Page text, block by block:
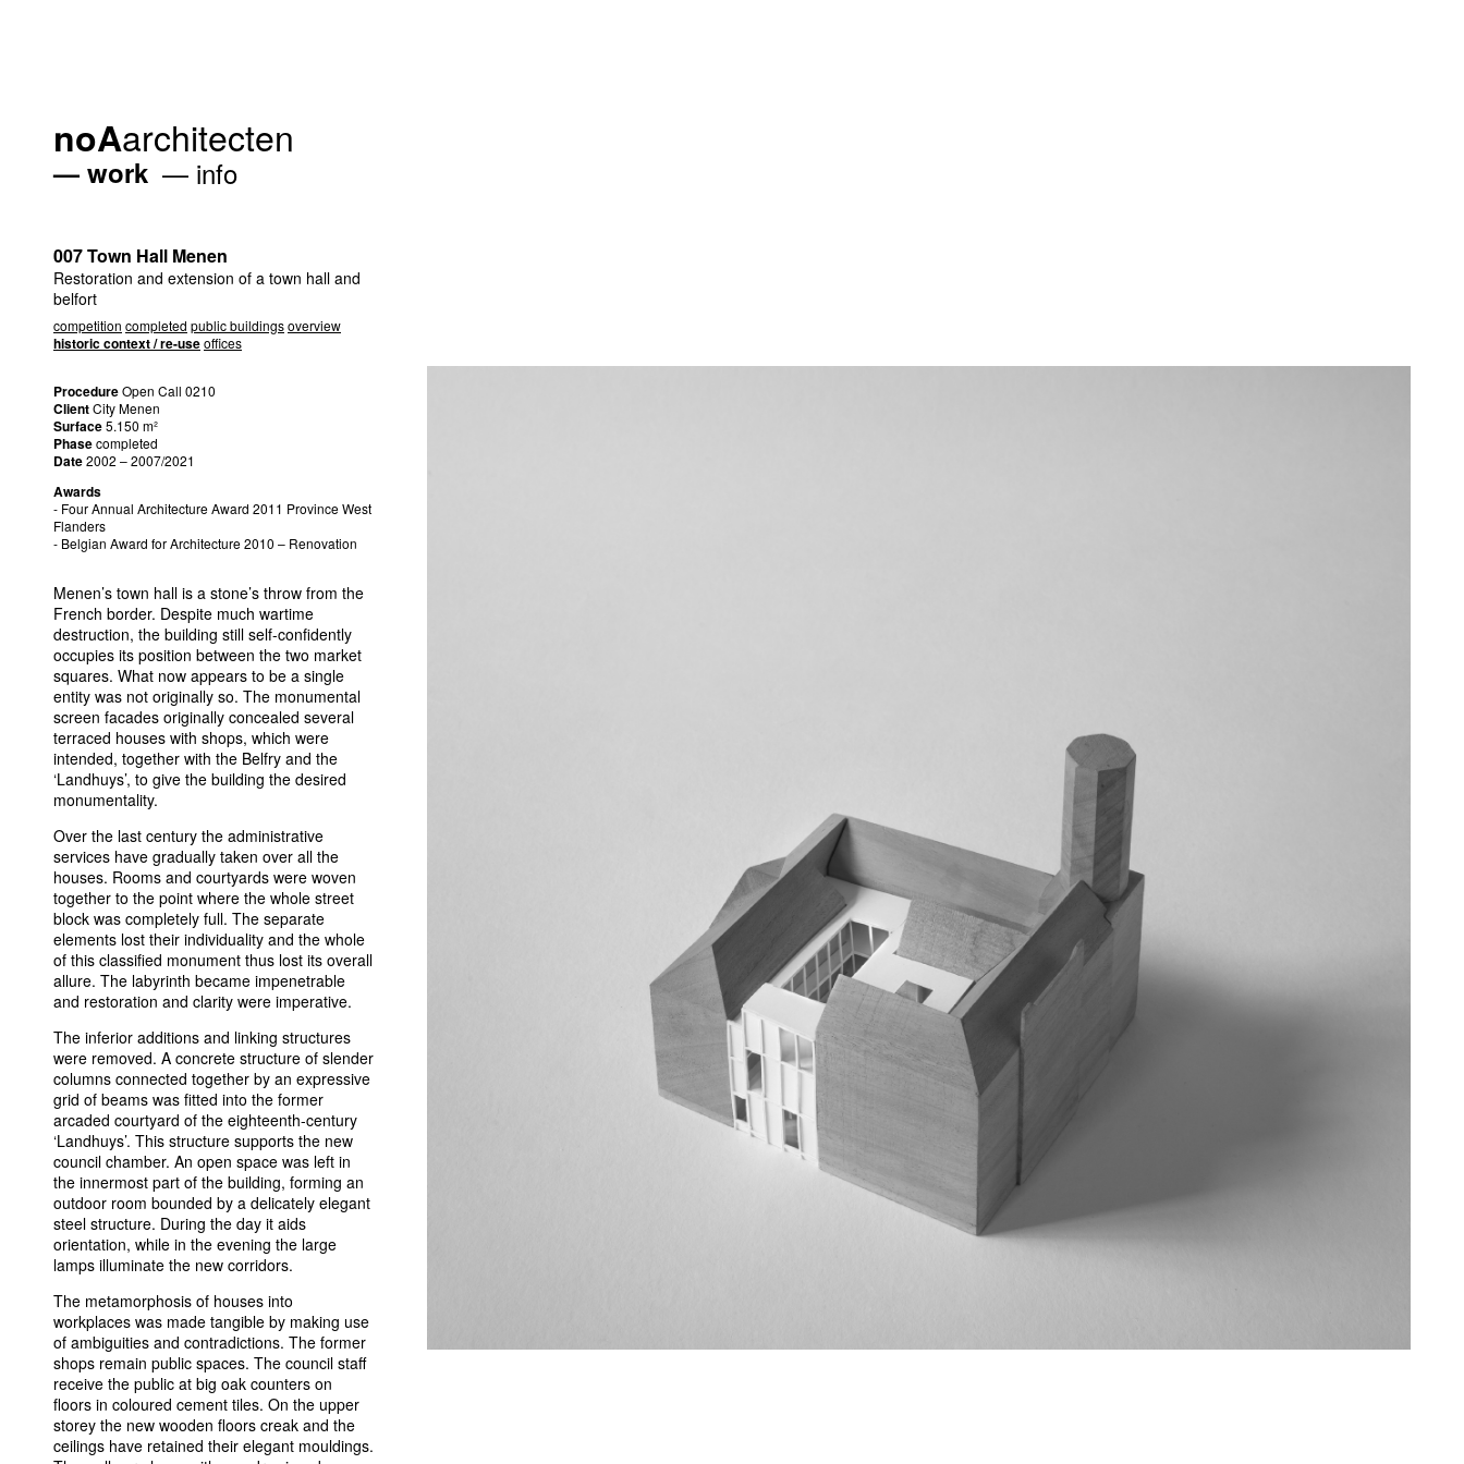
noAarchitecten
work info
007 Town Hall Menen
Restoration and extension of a town hall and
belfort
competition completed public buildingsoverview
historic context / re-useoffices
ProcedureOpen Call 0210
ClientCity Menen
Surface5.150 m²
Phasecompleted
Date2002 – 2007/2021
Awards
- Four Annual Architecture Award 2011 Province West
Flanders
- Belgian Award for Architecture 2010 – Renovation
Menen’s town hall is a stone’s throw from the
French border. Despite much wartime
destruction, the building still self-confidently
occupies its position between the two market
squares. What now appears to be a single
entity was not originally so. The monumental
screen facades originally concealed several
terraced houses with shops, which were
intended, together with the Belfry and the
‘Landhuys’, to give the building the desired
monumentality.
Over the last century the administrative
services have gradually taken over all the
houses. Rooms and courtyards were woven
together to the point where the whole street
block was completely full. The separate
elements lost their individuality and the whole
of this classified monument thus lost its overall
allure. The labyrinth became impenetrable
and restoration and clarity were imperative.
The inferior additions and linking structures
were removed. A concrete structure of slender
columns connected together by an expressive
grid of beams was fitted into the former
arcaded courtyard of the eighteenth-century
‘Landhuys’. This structure supports the new
council chamber. An open space was left in
the innermost part of the building, forming an
outdoor room bounded by a delicately elegant
steel structure. During the day it aids
orientation, while in the evening the large
lamps illuminate the new corridors.
The metamorphosis of houses into
workplaces was made tangible by making use
of ambiguities and contradictions. The former
shops remain public spaces. The council staff
receive the public at big oak counters on
floors in coloured cement tiles. On the upper
storey the new wooden floors creak and the
ceilings have retained their elegant mouldings.